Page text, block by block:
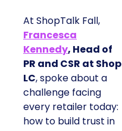
At ShopTalk Fall,
Francesca
Kennedy, Head of
PR and CSR at Shop
LC, spoke about a
challenge facing
every retailer today:
how to build trust in